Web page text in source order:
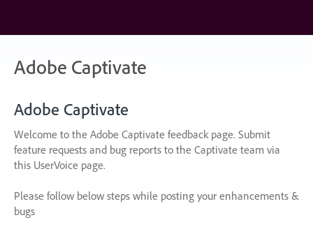
content
Adobe Captivate
Adobe Captivate
Welcome to the Adobe Captivate feedback page. Submit
feature requests and bug reports to the Captivate team via
this UserVoice page.
Please follow below steps while posting your enhancements &
bugs